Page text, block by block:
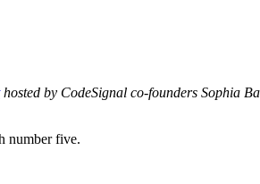
hosted by CodeSignal co-founders Sophia
number five.